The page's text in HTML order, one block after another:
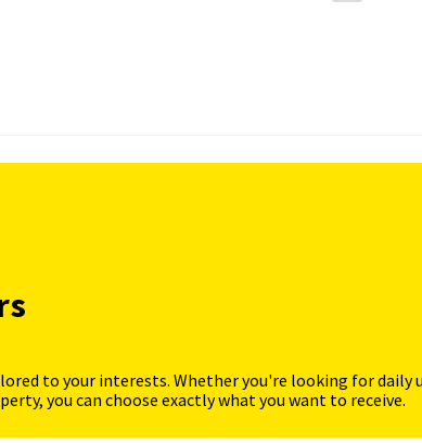
to your interests. Whether you're looking for daily
you can choose exactly what you want to receive.